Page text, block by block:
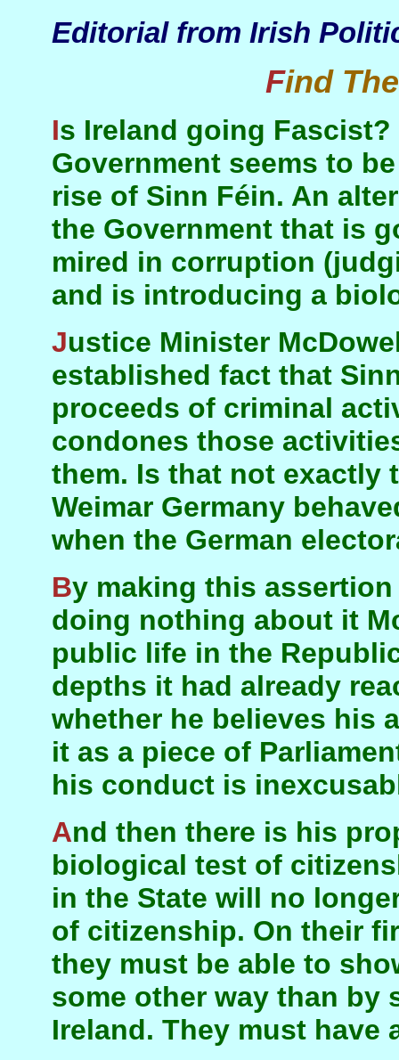
Editorial from Irish
Find
Is Ireland going Fascist? The message of the
Government seems to
rise of Sinn Féin. An
the Government that is
mired in corruption
and is introducing a
Justice Minister McDowell declares it to be an
established fact that
proceeds of criminal
condones those
them. Is that not exactly
Weimar Germany
when the German
By making this assertion about Sinn Féin and
doing nothing about it
public life in the
depths it had already
whether he believes his
it as a piece of
his conduct is
And then there is his proposal to introduce a
biological test of
in the State will no
of citizenship. On their
they must be able to
some other way than by
Ireland. They must have